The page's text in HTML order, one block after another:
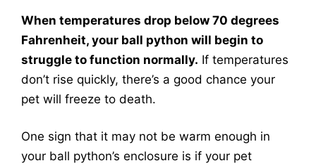
When temperatures drop below 70 degrees
Fahrenheit, your ball python will begin to
struggle to function normally. If temperatures
don’t rise quickly, there’s a good chance your
pet will freeze to death.
One sign that it may not be warm enough in
your ball python’s enclosure is if your pet